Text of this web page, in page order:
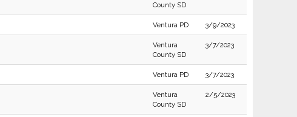
County SD
Ventura PD 3/9/2023
Ventura
County SD
3/7/2023
Ventura PD 3/7/2023
Ventura
County SD
2/5/2023